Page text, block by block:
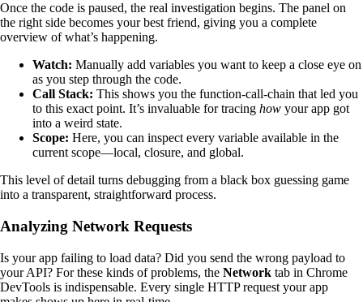
Once the code is paused, the real investigation begins. The panel on
the right side becomes your best friend, giving you a complete
overview of what’s happening.
Watch: Manually add variables you want to keep a close eye on
as you step through the code.
Call Stack: This shows you the function-call-chain that led you
to this exact point. It’s invaluable for tracing how your app got
into a weird state.
Scope: Here, you can inspect every variable available in the
current scope—local, closure, and global.
This level of detail turns debugging from a black box guessing game
into a transparent, straightforward process.
Analyzing Network Requests
Is your app failing to load data? Did you send the wrong payload to
your API? For these kinds of problems, the Network tab in Chrome
DevTools is indispensable. Every single HTTP request your app